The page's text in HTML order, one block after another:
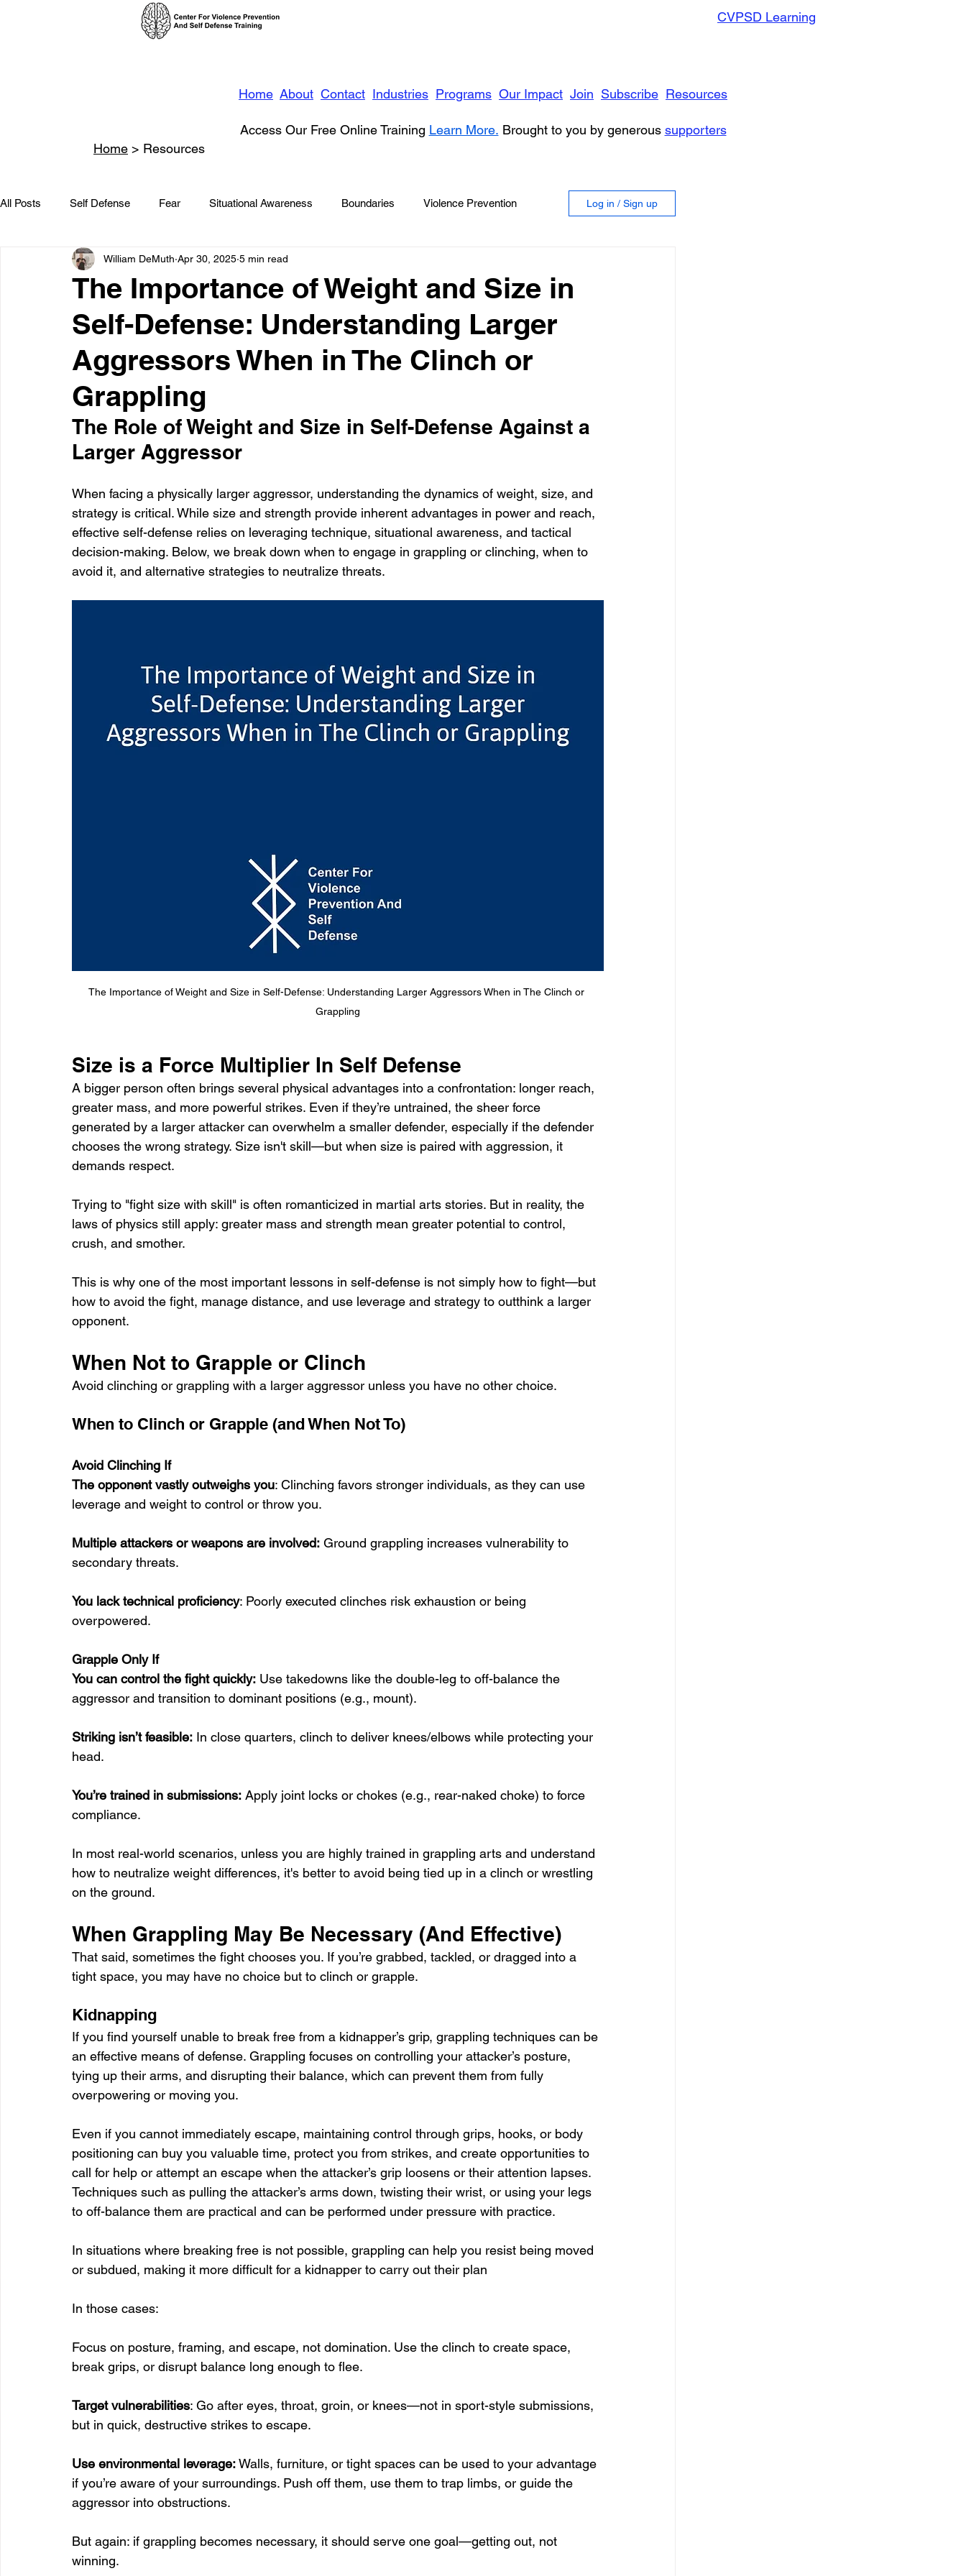
CVPSD Learning
Home About Contact Industries Programs Our Impact Join Subscribe Resources
Access Our Free Online Training Learn More. Brought to you by generous supporters
Home > Resources
All Posts Self Defense Fear Situational Awareness Boundaries Violence Prevention
Conflict Management Stalking Domestic Violence
Conflict De-escalation Featured Children Behavioral Health Education Security
Learning
Log in / Sign up
The Importance of Weight and Size in
Self-Defense: Understanding Larger
Aggressors When in The Clinch or
Grappling
William DeMuth Apr 30, 2025 5 min read
The Role of Weight and Size in Self-Defense Against a
Larger Aggressor
When facing a physically larger aggressor, understanding the dynamics of weight, size, and
strategy is critical. While size and strength provide inherent advantages in power and reach,
effective self-defense relies on leveraging technique, situational awareness, and tactical
decision-making. Below, we break down when to engage in grappling or clinching, when to
avoid it, and alternative strategies to neutralize threats.
The Importance of Weight and Size in Self-Defense: Understanding Larger Aggressors When in The Clinch or
Grappling
Size is a Force Multiplier In Self Defense
A bigger person often brings several physical advantages into a confrontation: longer reach,
greater mass, and more powerful strikes. Even if they’re untrained, the sheer force
generated by a larger attacker can overwhelm a smaller defender, especially if the defender
chooses the wrong strategy. Size isn't skill—but when size is paired with aggression, it
demands respect.
Trying to "fight size with skill" is often romanticized in martial arts stories. But in reality, the
laws of physics still apply: greater mass and strength mean greater potential to control,
crush, and smother.
This is why one of the most important lessons in self-defense is not simply how to fight—but
how to avoid the fight, manage distance, and use leverage and strategy to outthink a larger
opponent.
When Not to Grapple or Clinch
Avoid clinching or grappling with a larger aggressor unless you have no other choice.
When to Clinch or Grapple (and When Not To)
Avoid Clinching If
The opponent vastly outweighs you: Clinching favors stronger individuals, as they can use
leverage and weight to control or throw you.
Multiple attackers or weapons are involved: Ground grappling increases vulnerability to
secondary threats.
You lack technical proficiency: Poorly executed clinches risk exhaustion or being
overpowered.
Grapple Only If
You can control the fight quickly: Use takedowns like the double-leg to off-balance the
aggressor and transition to dominant positions (e.g., mount).
Striking isn’t feasible: In close quarters, clinch to deliver knees/elbows while protecting your
head.
You’re trained in submissions: Apply joint locks or chokes (e.g., rear-naked choke) to force
compliance.
In most real-world scenarios, unless you are highly trained in grappling arts and understand
how to neutralize weight differences, it's better to avoid being tied up in a clinch or wrestling
on the ground.
When Grappling May Be Necessary (And Effective)
That said, sometimes the fight chooses you. If you’re grabbed, tackled, or dragged into a
tight space, you may have no choice but to clinch or grapple.
Kidnapping
If you find yourself unable to break free from a kidnapper’s grip, grappling techniques can be
an effective means of defense. Grappling focuses on controlling your attacker’s posture,
tying up their arms, and disrupting their balance, which can prevent them from fully
overpowering or moving you.
Even if you cannot immediately escape, maintaining control through grips, hooks, or body
positioning can buy you valuable time, protect you from strikes, and create opportunities to
call for help or attempt an escape when the attacker’s grip loosens or their attention lapses.
Techniques such as pulling the attacker’s arms down, twisting their wrist, or using your legs
to off-balance them are practical and can be performed under pressure with practice.
In situations where breaking free is not possible, grappling can help you resist being moved
or subdued, making it more difficult for a kidnapper to carry out their plan
In those cases:
Focus on posture, framing, and escape, not domination. Use the clinch to create space,
break grips, or disrupt balance long enough to flee.
Target vulnerabilities: Go after eyes, throat, groin, or knees—not in sport-style submissions,
but in quick, destructive strikes to escape.
Use environmental leverage: Walls, furniture, or tight spaces can be used to your advantage
if you’re aware of your surroundings. Push off them, use them to trap limbs, or guide the
aggressor into obstructions.
But again: if grappling becomes necessary, it should serve one goal—getting out, not
winning.